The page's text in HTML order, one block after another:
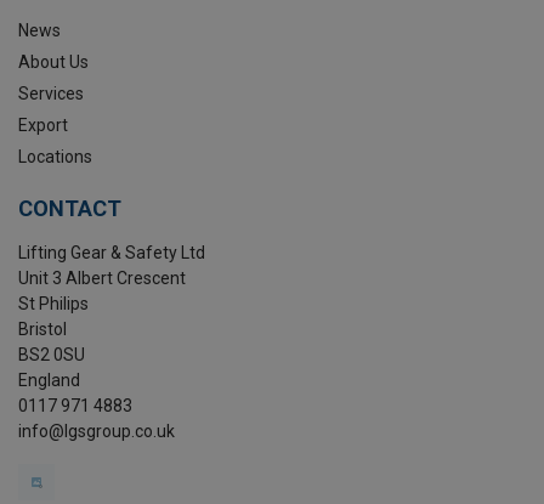
News
About Us
Services
Export
Locations
CONTACT
Lifting Gear & Safety Ltd
Unit 3 Albert Crescent
St Philips
Bristol
BS2 0SU
England
0117 971 4883
info@lgsgroup.co.uk